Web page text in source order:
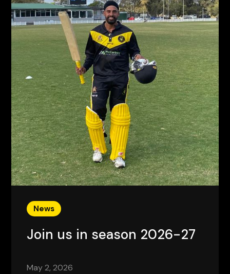
News
Join us in season 2026-27
May 2, 2026